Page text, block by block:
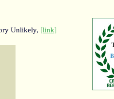
Unlikely, [link]